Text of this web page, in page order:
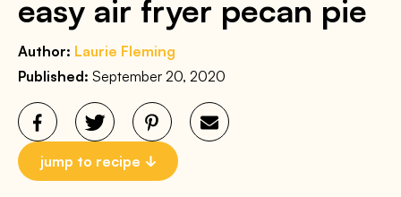
easy air fryer pecan pie
Author: Laurie Fleming
Published: September 20, 2020
jump to recipe